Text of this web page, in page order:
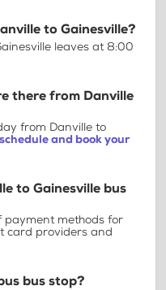
to Gainesville?
leaves at 8:00
there from Danville
from Danville to
and book your
to Gainesville bus
payment methods for
card providers and
bus stop?